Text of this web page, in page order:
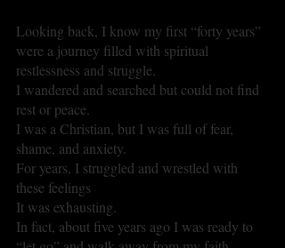
Looking back, I know my first “forty years”
were a journey filled with spiritual
restlessness and struggle.
I wandered and searched but could not find
rest or peace.
I was a Christian, but I was full of fear,
shame, and anxiety.
For years, I struggled and wrestled with
these feelings
It was exhausting.
In fact, about five years ago I was ready to